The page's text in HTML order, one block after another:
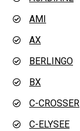
AMI
AX
BERLINGO
BX
C-CROSSER
C-ELYSEE